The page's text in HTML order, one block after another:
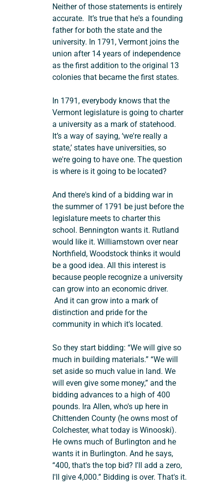
Neither of those statements is entirely
accurate.  It’s true that he's a founding
father for both the state and the
university. In 1791, Vermont joins the
union after 14 years of independence
as the first addition to the original 13
colonies that became the first states.
In 1791, everybody knows that the
Vermont legislature is going to charter
a university as a mark of statehood.
It’s a way of saying, ‘we're really a
state,’ states have universities, so
we're going to have one. The question
is where is it going to be located?
And there's kind of a bidding war in
the summer of 1791 be just before the
legislature meets to charter this
school. Bennington wants it. Rutland
would like it. Williamstown over near
Northfield, Woodstock thinks it would
be a good idea. All this interest is
because people recognize a university
can grow into an economic driver.
And it can grow into a mark of
distinction and pride for the
community in which it's located.
So they start bidding: “We will give so
much in building materials.” “We will
set aside so much value in land. We
will even give some money,” and the
bidding advances to a high of 400
pounds. Ira Allen, who's up here in
Chittenden County (he owns most of
Colchester, what today is Winooski).
He owns much of Burlington and he
wants it in Burlington. And he says,
“400, that's the top bid? I'll add a zero,
I'll give 4,000.” Bidding is over. That's it.